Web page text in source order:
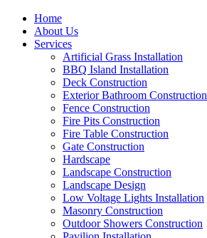
Home
About Us
Services
Artificial Grass Installation
BBQ Island Installation
Deck Construction
Exterior Bathroom Construction
Fence Construction
Fire Pits Construction
Fire Table Construction
Gate Construction
Hardscape
Landscape Construction
Landscape Design
Low Voltage Lights Installation
Masonry Construction
Outdoor Showers Construction